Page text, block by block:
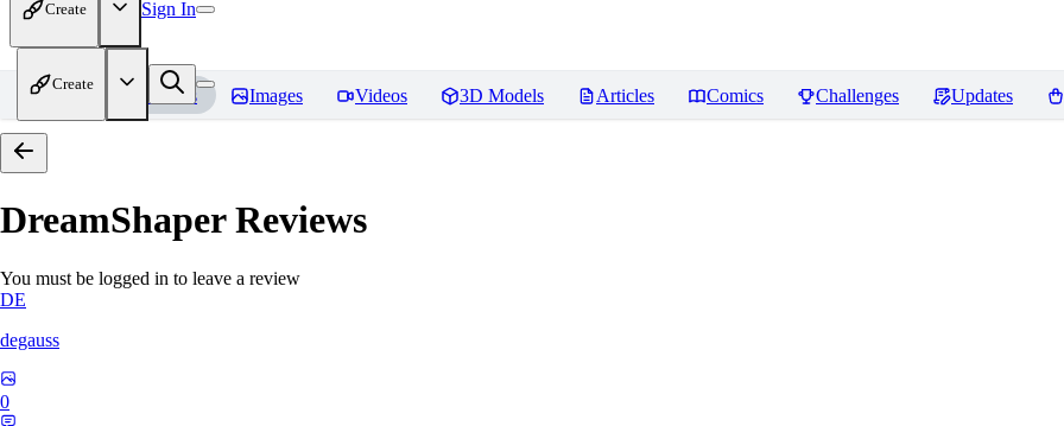
Create Sign In
Create
Home Models Images Videos 3D Models Articles Comics Challenges Updates
DreamShaperReviews
You must be logged in to leave a review
DE
degauss
0